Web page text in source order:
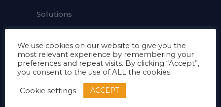
Solutions
About
Career
We use cookies on our website to give you the
most relevant experience by remembering your
preferences and repeat visits. By clicking “Accept”,
you consent to the use of ALL the cookies.
Cookie settings ACCEPT